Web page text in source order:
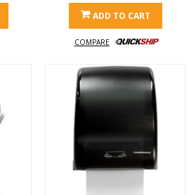
ADD TO CART
COMPARE